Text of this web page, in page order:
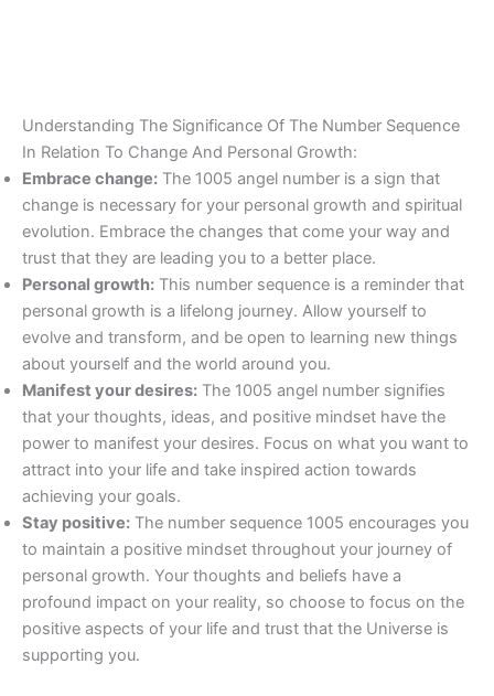
Understanding The Significance Of The Number Sequence
In Relation To Change And Personal Growth:
Embrace change: The 1005 angel number is a sign that
change is necessary for your personal growth and spiritual
evolution. Embrace the changes that come your way and
trust that they are leading you to a better place.
Personal growth: This number sequence is a reminder that
personal growth is a lifelong journey. Allow yourself to
evolve and transform, and be open to learning new things
about yourself and the world around you.
Manifest your desires: The 1005 angel number signifies
that your thoughts, ideas, and positive mindset have the
power to manifest your desires. Focus on what you want to
attract into your life and take inspired action towards
achieving your goals.
Stay positive: The number sequence 1005 encourages you
to maintain a positive mindset throughout your journey of
personal growth. Your thoughts and beliefs have a
profound impact on your reality, so choose to focus on the
positive aspects of your life and trust that the Universe is
supporting you.